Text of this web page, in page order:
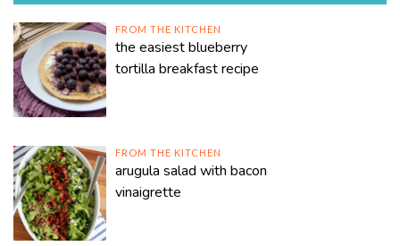
FROM THE KITCHEN
the easiest blueberry
tortilla breakfast recipe
FROM THE KITCHEN
arugula salad with bacon
vinaigrette